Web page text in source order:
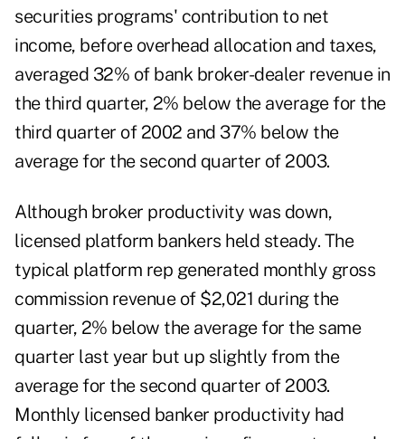
securities programs' contribution to net
income, before overhead allocation and taxes,
averaged 32% of bank broker-dealer revenue in
the third quarter, 2% below the average for the
third quarter of 2002 and 37% below the
average for the second quarter of 2003.
Although broker productivity was down,
licensed platform bankers held steady. The
typical platform rep generated monthly gross
commission revenue of $2,021 during the
quarter, 2% below the average for the same
quarter last year but up slightly from the
average for the second quarter of 2003.
Monthly licensed banker productivity had